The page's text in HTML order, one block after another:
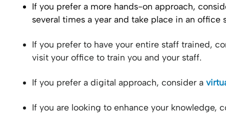
If you prefer a more hands-on approach,
several times a year and take place in an office
If you prefer to have your entire staff trained,
visit your office to train you and your staff.
If you prefer a digital approach, consider a
If you are looking to enhance your knowledge,